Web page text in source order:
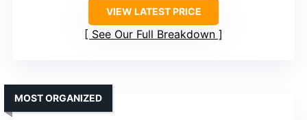
VIEW LATEST PRICE
See Our Full Breakdown
MOST ORGANIZED